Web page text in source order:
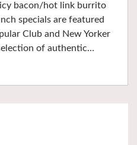
bacon/hot link burrito
specials are featured
Club and New Yorker
of authentic…